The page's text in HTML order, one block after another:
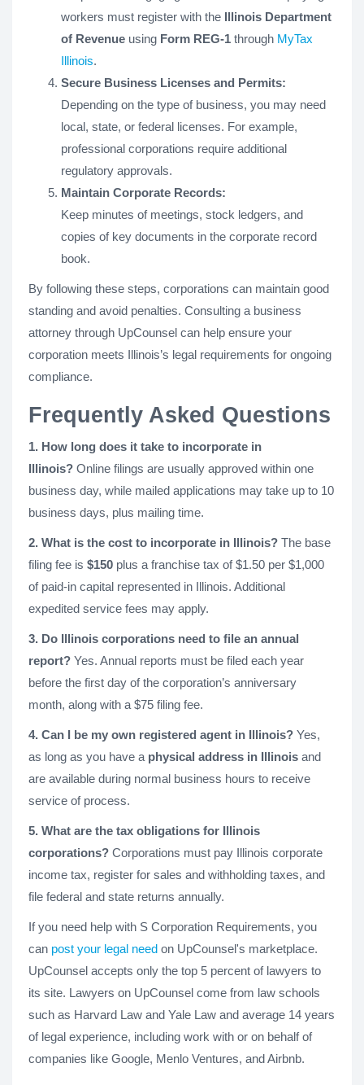
workers must register with the Illinois Department
of Revenue using Form REG-1 through MyTax
Illinois.
Secure Business Licenses and Permits:
Depending on the type of business, you may need
local, state, or federal licenses. For example,
professional corporations require additional
regulatory approvals.
Maintain Corporate Records:
Keep minutes of meetings, stock ledgers, and
copies of key documents in the corporate record
book.
By following these steps, corporations can maintain good
standing and avoid penalties. Consulting a business
attorney through UpCounsel can help ensure your
corporation meets Illinois’s legal requirements for ongoing
compliance.
Frequently Asked Questions
1. How long does it take to incorporate in
Illinois? Online filings are usually approved within one
business day, while mailed applications may take up to 10
business days, plus mailing time.
2. What is the cost to incorporate in Illinois? The base
filing fee is $150 plus a franchise tax of $1.50 per $1,000
of paid-in capital represented in Illinois. Additional
expedited service fees may apply.
3. Do Illinois corporations need to file an annual
report? Yes. Annual reports must be filed each year
before the first day of the corporation’s anniversary
month, along with a $75 filing fee.
4. Can I be my own registered agent in Illinois? Yes,
as long as you have a physical address in Illinois and
are available during normal business hours to receive
service of process.
5. What are the tax obligations for Illinois
corporations? Corporations must pay Illinois corporate
income tax, register for sales and withholding taxes, and
file federal and state returns annually.
If you need help with S Corporation Requirements, you
can post your legal need on UpCounsel's marketplace.
UpCounsel accepts only the top 5 percent of lawyers to
its site. Lawyers on UpCounsel come from law schools
such as Harvard Law and Yale Law and average 14 years
of legal experience, including work with or on behalf of
companies like Google, Menlo Ventures, and Airbnb.